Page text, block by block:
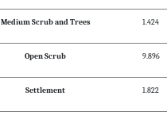
Medium Scrub and Trees 1.424
Open Scrub 9.896
Settlement 1.822